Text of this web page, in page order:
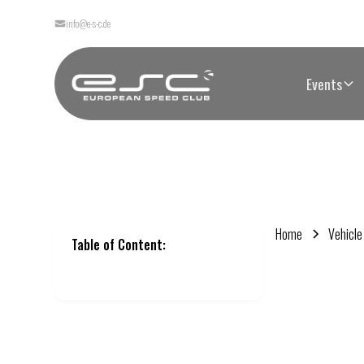
info@e-s-c.de
Events
Table of Content:
Home